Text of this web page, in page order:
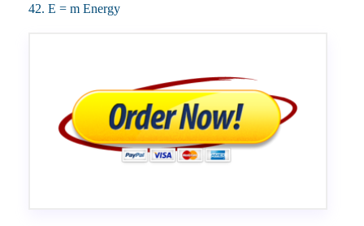
42. E = m Energy